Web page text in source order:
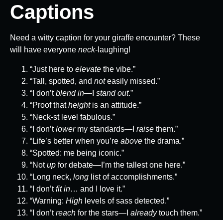
Captions
Need a witty caption for your giraffe encounter? These
will have everyone neck-laughing!
“Just here to elevate the vibe.”
“Tall, spotted, and noteasily missed.”
“I don’tblend in—I stand out.”
“Proof thatheightis an attitude.”
“Neck-st level fabulous.”
“I don’tlowermy standards—I raise them.”
“Life’s better when you’re above the drama.”
“Spotted: me being iconic.”
“Notup for debate—I’m the tallest one here.”
“Long neck, long list of accomplishments.”
“I don’tfit in… and I love it.”
“Warning: High levels of sass detected.”
“I don’treach for the stars—I alreadytouch them.”